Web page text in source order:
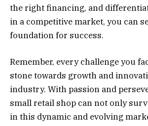
the right financing, and
in a competitive market, you can
foundation for success.
Remember, every challenge you
stone towards growth and
industry. With passion and
small retail shop can not only
in this dynamic and evolving